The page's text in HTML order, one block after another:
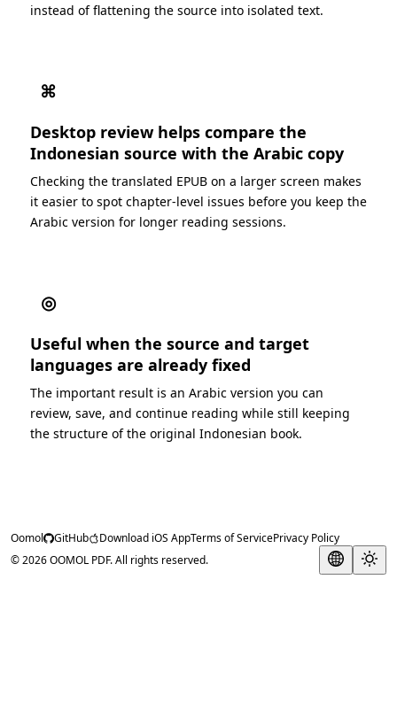
instead of flattening the source into isolated text.
⌘
Desktop review helps compare the
Indonesian source with the Arabic copy
Checking the translated EPUB on a larger screen makes
it easier to spot chapter-level issues before you keep the
Arabic version for longer reading sessions.
◎
Useful when the source and target
languages are already fixed
The important result is an Arabic version you can
review, save, and continue reading while still keeping
the structure of the original Indonesian book.
Oomol GitHub Download iOS AppTerms of ServicePrivacy Policy
© 2026 OOMOL PDF. All rights reserved.